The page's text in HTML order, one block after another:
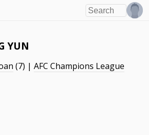
YUN
(7) |AFC Champions League